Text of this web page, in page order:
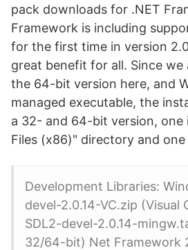
pack downloads for .NET
Framework is including
for the first time in version
great benefit for all. Since we
the 64-bit version here, and
managed executable, the
a 32- and 64-bit version, one
Files (x86)" directory and one
Development Libraries:
devel-2.0.14-VC.zip
SDL2-devel-2.0.14-
32/64-bit) Net Framework